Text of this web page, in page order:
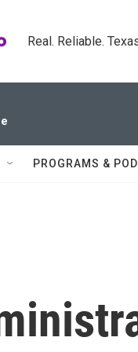
Real. Reliable.
PROGRAMS &